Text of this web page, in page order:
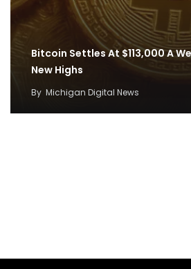
Bitcoin Settles At $113,000 A
New Highs
By Michigan Digital News